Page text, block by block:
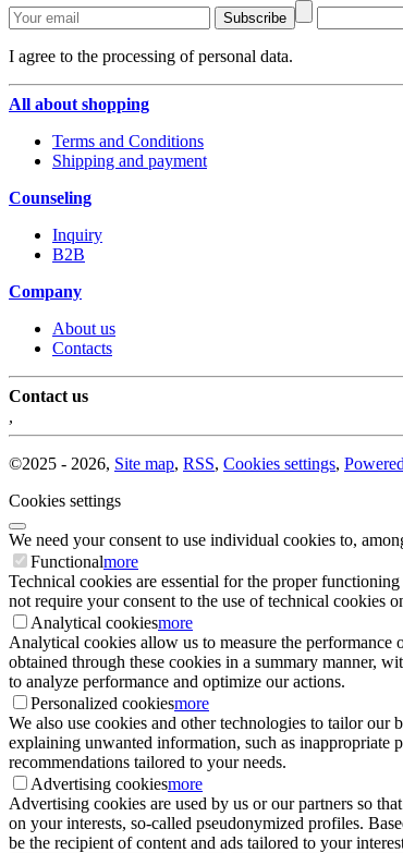
Subscribe
I agree to the processing of personal data.
All about shopping
Terms and Conditions
Shipping and payment
Counseling
Inquiry
B2B
Company
About us
Contacts
Contact us
©2025 - 2026, Site map, RSS, Cookies settings,
Cookies settings
We need your consent to use individual cookies to,
Functionalmore
Technical cookies are essential for the proper
not require your consent to the use of technical cookies
Analytical cookiesmore
Analytical cookies allow us to measure the performance
obtained through these cookies in a summary manner,
to analyze performance and optimize our actions.
Personalized cookiesmore
We also use cookies and other technologies to tailor our
explaining unwanted information, such as inappropriate
recommendations tailored to your needs.
Advertising cookiesmore
Advertising cookies are used by us or our partners so
on your interests, so-called pseudonymized profiles.
be the recipient of content and ads tailored to your